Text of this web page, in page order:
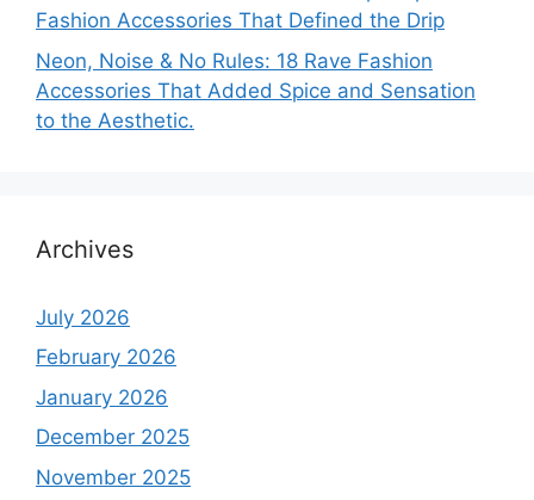
Fashion Accessories That Defined the Drip
Neon, Noise & No Rules: 18 Rave Fashion
Accessories That Added Spice and Sensation
to the Aesthetic.
Archives
July 2026
February 2026
January 2026
December 2025
November 2025